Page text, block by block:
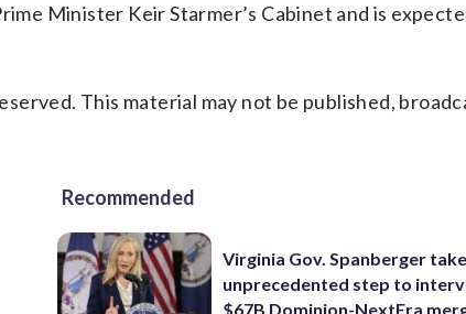
Minister Keir Starmer’s Cabinet and is
This material may not be published,
Recommended
Virginia Gov. Spanberger
unprecedented step to
$67B Dominion-NextEra